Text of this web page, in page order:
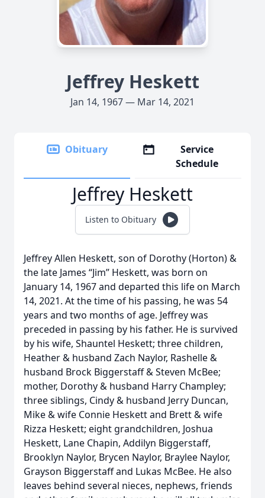
Jeffrey Heskett
Jan 14, 1967 — Mar 14, 2021
Obituary
Service
Schedule
Jeffrey Heskett
Listen to Obituary
Jeffrey Allen Heskett, son of Dorothy (Horton) &
the late James “Jim” Heskett, was born on
January 14, 1967 and departed this life on March
14, 2021. At the time of his passing, he was 54
years and two months of age. Jeffrey was
preceded in passing by his father. He is survived
by his wife, Shauntel Heskett; three children,
Heather & husband Zach Naylor, Rashelle &
husband Brock Biggerstaff & Steven McBee;
mother, Dorothy & husband Harry Champley;
three siblings, Cindy & husband Jerry Duncan,
Mike & wife Connie Heskett and Brett & wife
Rizza Heskett; eight grandchildren, Joshua
Heskett, Lane Chapin, Addilyn Biggerstaff,
Brooklyn Naylor, Brycen Naylor, Braylee Naylor,
Grayson Biggerstaff and Lukas McBee. He also
leaves behind several nieces, nephews, friends